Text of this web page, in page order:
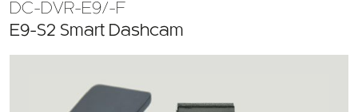
DC-DVR-E9/-F
E9-S2 Smart Dashcam